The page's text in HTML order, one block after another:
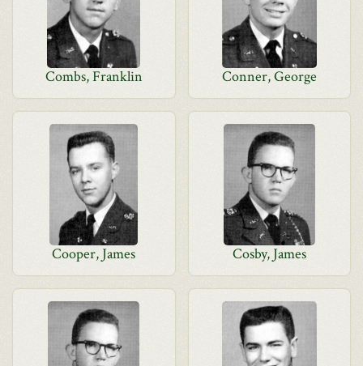
Combs, Franklin Conner, George
Cooper, James Cosby, James